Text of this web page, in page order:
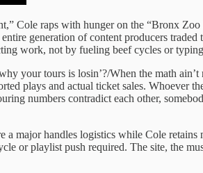
Cole raps with hunger on the “Bronx
generation of content producers
work, not by fueling beef cycles or typing
your tours is losin’?/When the math
plays and actual ticket sales. Whoever
numbers contradict each other,
major handles logistics while Cole retains
or playlist push required. The site, the